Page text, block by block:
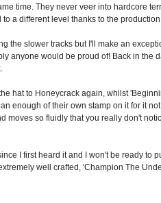
time. They never veer into hardcore
a different level thanks to the production.
the slower tracks but I'll make an
anyone would be proud of! Back in
hat to Honeycrack again, whilst
enough of their own stamp on it for it
moves so fluidly that you really don't
I first heard it and I won't be ready to
well crafted, 'Champion The